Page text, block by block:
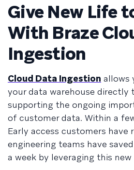
Give New Life
With Braze
Ingestion
Cloud Data Ingestion allows
your data warehouse directly
supporting the ongoing
of customer data. Within a
Early access customers
engineering teams have
a week by leveraging this